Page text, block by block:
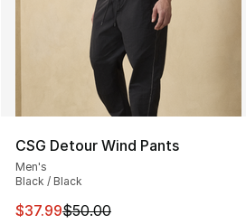
CSG Detour Wind Pants
Men's
Black / Black
This item is on sale. Price
$37.99$50.00